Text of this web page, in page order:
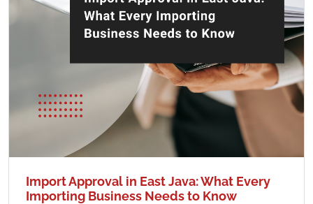
Import Approval in East Java: What Every
Importing Business Needs to Know